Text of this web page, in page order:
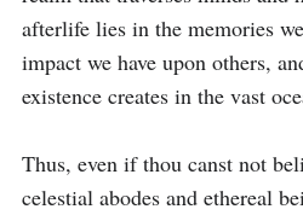
afterlife lies in the memories
impact we have upon others,
existence creates in the vast
Thus, even if thou canst not
celestial abodes and ethereal